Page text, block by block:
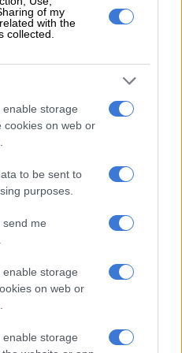
of my
with the
collected.
storage
cookies on web or
to be sent to
purposes.
send me
storage
on web or
storage
would later visit Oman
the war, which was
carried by news
looking for a face-saving way
become trapped in”.
‘vital’
with Iran refusing to
blockade on its ports remains
of its own
energy markets into turmoil.